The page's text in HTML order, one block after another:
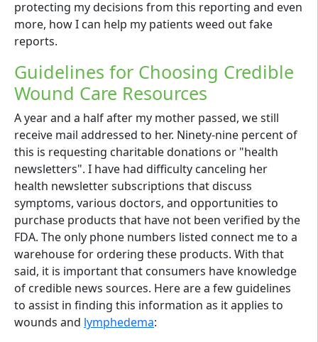
protecting my decisions from this reporting and even
more, how I can help my patients weed out fake
reports.
Guidelines for Choosing Credible
Wound Care Resources
A year and a half after my mother passed, we still
receive mail addressed to her. Ninety-nine percent of
this is requesting charitable donations or "health
newsletters". I have had difficulty canceling her
health newsletter subscriptions that discuss
symptoms, various doctors, and opportunities to
purchase products that have not been verified by the
FDA. The only phone numbers listed connect me to a
warehouse for ordering these products. With that
said, it is important that consumers have knowledge
of credible news sources. Here are a few guidelines
to assist in finding this information as it applies to
wounds and lymphedema: